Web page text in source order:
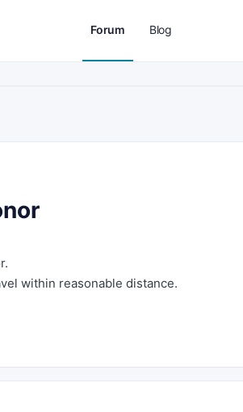
Forum Blog
within reasonable distance.